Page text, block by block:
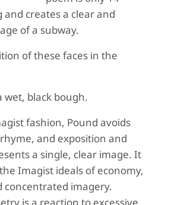
and creates a clear and
of a subway.
of these faces in the
wet, black bough.
fashion, Pound avoids
and exposition and
a single, clear image. It
Imagist ideals of economy,
concentrated imagery.